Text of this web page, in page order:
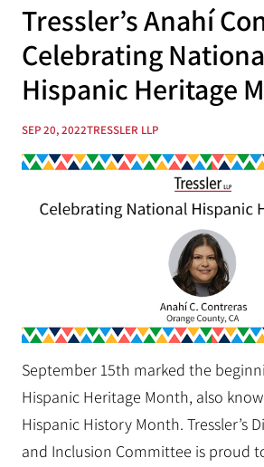
Tressler’s Anahí
Celebrating
Hispanic Heritage
SEP 20, 2022TRESSLER LLP
September 15th marked the
Hispanic Heritage Month, also
Hispanic History Month. Tressler’s
and Inclusion Committee is proud